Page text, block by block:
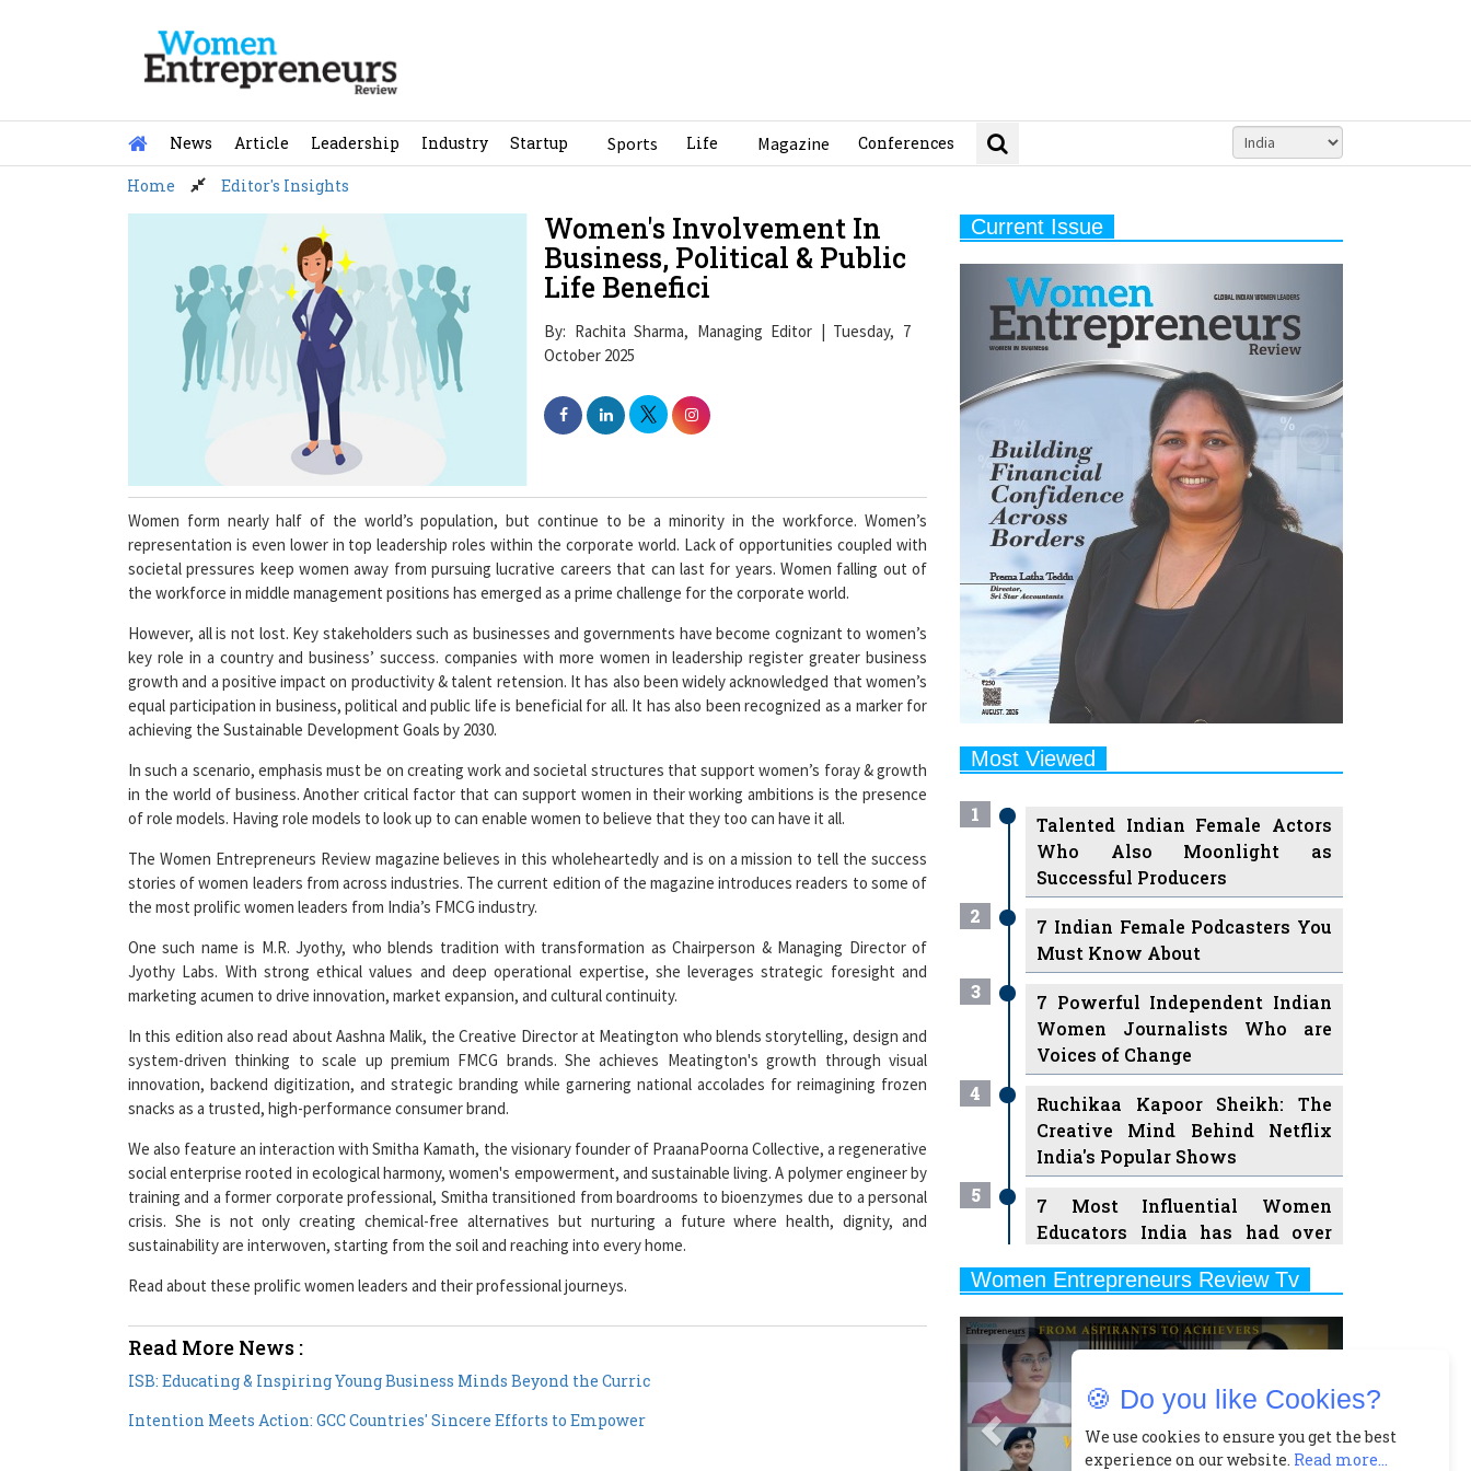
News Article Leadership Industry Startup Sports Life Magazine Conferences
Home Editor's Insights
Women's Involvement In
Business, Political & Public
Life Benefici
By: Rachita Sharma, Managing Editor | Tuesday, 7
October 2025
Women form nearly half of the world’s population, but continue to be a minority in the workforce. Women’s
representation is even lower in top leadership roles within the corporate world. Lack of opportunities coupled with
societal pressures keep women away from pursuing lucrative careers that can last for years. Women falling out of
the workforce in middle management positions has emerged as a prime challenge for the corporate world.
However, all is not lost. Key stakeholders such as businesses and governments have become cognizant to women’s
key role in a country and business’ success. companies with more women in leadership register greater business
growth and a positive impact on productivity & talent retension. It has also been widely acknowledged that women’s
equal participation in business, political and public life is beneficial for all. It has also been recognized as a marker for
achieving the Sustainable Development Goals by 2030.
In such a scenario, emphasis must be on creating work and societal structures that support women’s foray & growth
in the world of business. Another critical factor that can support women in their working ambitions is the presence
of role models. Having role models to look up to can enable women to believe that they too can have it all.
The Women Entrepreneurs Review magazine believes in this wholeheartedly and is on a mission to tell the success
stories of women leaders from across industries. The current edition of the magazine introduces readers to some of
the most prolific women leaders from India’s FMCG industry.
One such name is M.R. Jyothy, who blends tradition with transformation as Chairperson & Managing Director of
Jyothy Labs. With strong ethical values and deep operational expertise, she leverages strategic foresight and
marketing acumen to drive innovation, market expansion, and cultural continuity.
In this edition also read about Aashna Malik, the Creative Director at Meatington who blends storytelling, design and
system-driven thinking to scale up premium FMCG brands. She achieves Meatington's growth through visual
innovation, backend digitization, and strategic branding while garnering national accolades for reimagining frozen
snacks as a trusted, high-performance consumer brand.
We also feature an interaction with Smitha Kamath, the visionary founder of PraanaPoorna Collective, a regenerative
social enterprise rooted in ecological harmony, women's empowerment, and sustainable living. A polymer engineer by
training and a former corporate professional, Smitha transitioned from boardrooms to bioenzymes due to a personal
crisis. She is not only creating chemical-free alternatives but nurturing a future where health, dignity, and
sustainability are interwoven, starting from the soil and reaching into every home.
Read about these prolific women leaders and their professional journeys.
Read More News :
ISB: Educating & Inspiring Young Business Minds Beyond the Curric
Intention Meets Action: GCC Countries' Sincere Efforts to Empower
Current Issue
Most Viewed
1
Talented Indian Female Actors
Who Also Moonlight as
Successful Producers
2
7 Indian Female Podcasters You
Must Know About
3
7 Powerful Independent Indian
Women Journalists Who are
Voices of Change
4
Ruchikaa Kapoor Sheikh: The
Creative Mind Behind Netflix
India's Popular Shows
5
7 Most Influential Women
Educators India has had over
6
Ruling the Indian OTT Platforms
8 Timeless Female Indian
Classical Dancers & their Legacy
Women's Health Startup HerMD
Women Entrepreneurs Review Tv
Play
Previous Next
🍪 Do you like Cookies?
We use cookies to ensure you get the best
experience on our website. Read more...